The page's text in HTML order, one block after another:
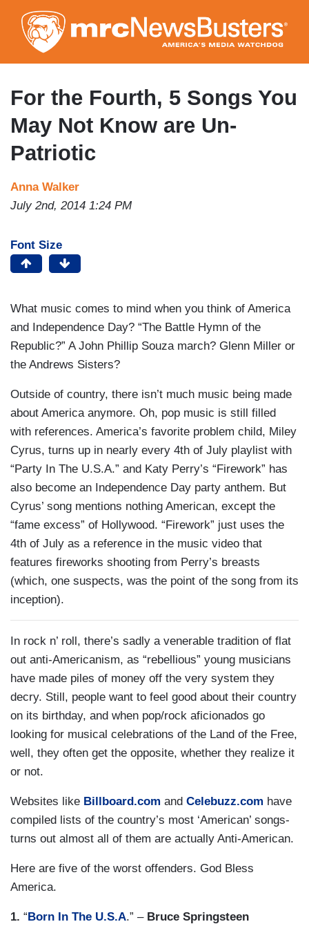
to
main
content
For the Fourth, 5 Songs You
May Not Know are Un-
Patriotic
Anna Walker
July 2nd, 2014 1:24 PM
Font Size
What music comes to mind when you think of America
and Independence Day? “The Battle Hymn of the
Republic?” A John Phillip Souza march? Glenn Miller or
the Andrews Sisters?
Outside of country, there isn’t much music being made
about America anymore. Oh, pop music is still filled
with references. America’s favorite problem child, Miley
Cyrus, turns up in nearly every 4th of July playlist with
“Party In The U.S.A.” and Katy Perry’s “Firework” has
also become an Independence Day party anthem. But
Cyrus’ song mentions nothing American, except the
“fame excess” of Hollywood. “Firework” just uses the
4th of July as a reference in the music video that
features fireworks shooting from Perry’s breasts
(which, one suspects, was the point of the song from its
inception).
In rock n’ roll, there’s sadly a venerable tradition of flat
out anti-Americanism, as “rebellious” young musicians
have made piles of money off the very system they
decry. Still, people want to feel good about their country
on its birthday, and when pop/rock aficionados go
looking for musical celebrations of the Land of the Free,
well, they often get the opposite, whether they realize it
or not.
Websites like Billboard.com and Celebuzz.com have
compiled lists of the country’s most ‘American’ songs-
turns out almost all of them are actually Anti-American.
Here are five of the worst offenders. God Bless
America.
1. “ Born In The U.S.A.” – Bruce Springsteen